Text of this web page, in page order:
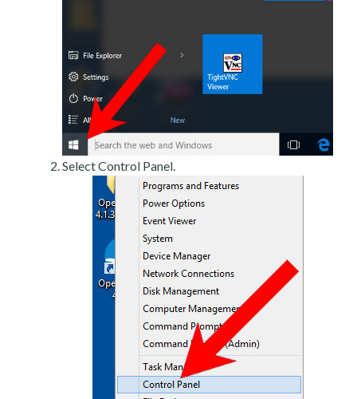
Select Control Panel.